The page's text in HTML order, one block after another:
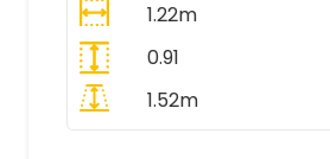
1.22m
0.91
1.52m